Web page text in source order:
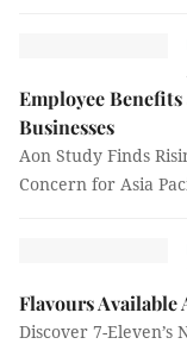
Employee
Businesses
Aon Study Finds
Concern for Asia
Flavours Available
Discover 7-